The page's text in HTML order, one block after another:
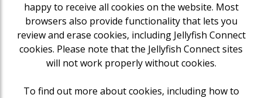
happy to receive all cookies on the website. Most
browsers also provide functionality that lets you
review and erase cookies, including Jellyfish Connect
cookies. Please note that the Jellyfish Connect sites
will not work properly without cookies.
To find out more about cookies, including how to